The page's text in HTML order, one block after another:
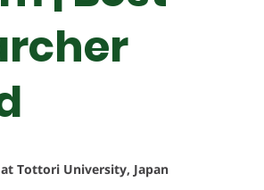
Tottori University, Japan